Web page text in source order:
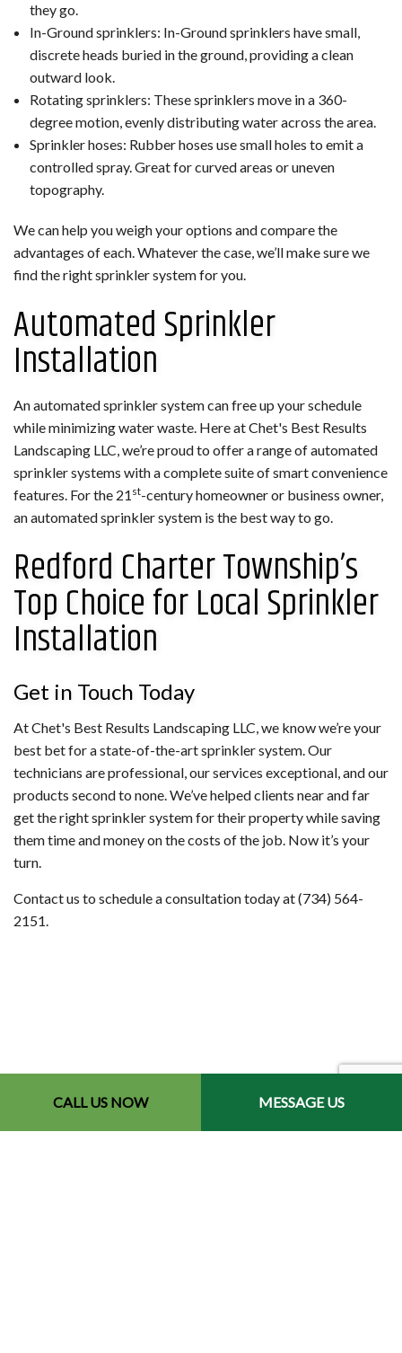
CALL US NOW MESSAGE US
they go.
In-Ground sprinklers: In-Ground sprinklers have small,
discrete heads buried in the ground, providing a clean
outward look.
Rotating sprinklers: These sprinklers move in a 360-
degree motion, evenly distributing water across the area.
Sprinkler hoses: Rubber hoses use small holes to emit a
controlled spray. Great for curved areas or uneven
topography.
We can help you weigh your options and compare the
advantages of each. Whatever the case, we’ll make sure we
find the right sprinkler system for you.
Automated Sprinkler
Installation
An automated sprinkler system can free up your schedule
while minimizing water waste. Here at Chet's Best Results
Landscaping LLC, we’re proud to offer a range of automated
sprinkler systems with a complete suite of smart convenience
features. For the 21 st-century homeowner or business owner,
an automated sprinkler system is the best way to go.
Redford Charter Township’s
Top Choice for Local Sprinkler
Installation
Get in Touch Today
At Chet's Best Results Landscaping LLC, we know we’re your
best bet for a state-of-the-art sprinkler system. Our
technicians are professional, our services exceptional, and our
products second to none. We’ve helped clients near and far
get the right sprinkler system for their property while saving
them time and money on the costs of the job. Now it’s your
turn.
Contact us to schedule a consultation today at (734) 564-
2151.